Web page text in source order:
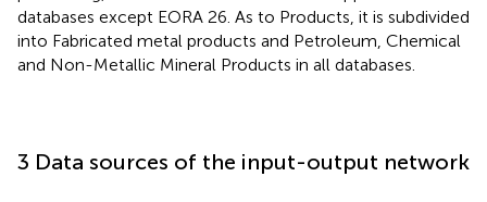
databases except EORA 26. As to Products, it is subdivided
into Fabricated metal products and Petroleum, Chemical
and Non-Metallic Mineral Products in all databases.
3 Data sources of the input-output network